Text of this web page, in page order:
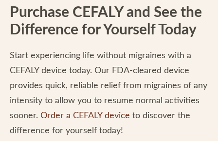
Purchase CEFALY and See the
Difference for Yourself Today
Start experiencing life without migraines with a
CEFALY device today. Our FDA-cleared device
provides quick, reliable relief from migraines of any
intensity to allow you to resume normal activities
sooner. Order a CEFALY device to discover the
difference for yourself today!